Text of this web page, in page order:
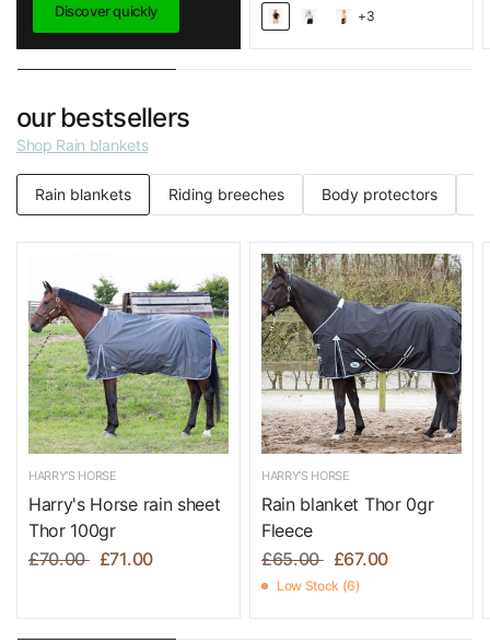
Discover quickly
+3
our bestsellers
Shop Rain blankets
Rain blankets Riding breeches Body protectors
HARRY'S HORSE
Harry's Horse rain sheet
Thor 100gr
£70.00
£71.00
HARRY'S HORSE
Rain blanket Thor 0gr
Fleece
£65.00
£67.00
Low Stock (6)